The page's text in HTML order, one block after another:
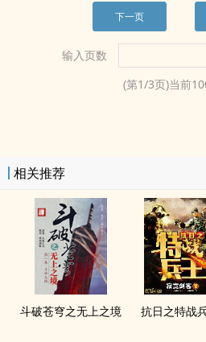
下一页
输入页数
(第1/3页)当前
相关推荐
斗破苍穹之无上之境 抗日之特战